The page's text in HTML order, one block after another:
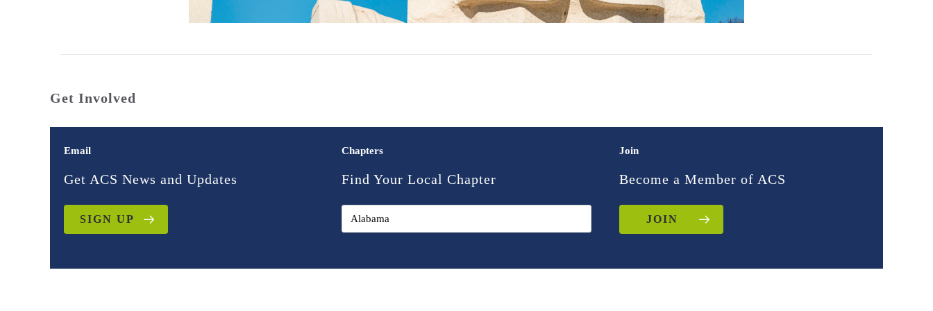
Get Involved
Email
Get ACS News and Updates
SIGN UP
Chapters
Find Your Local Chapter
Join
Become a Member of ACS
JOIN